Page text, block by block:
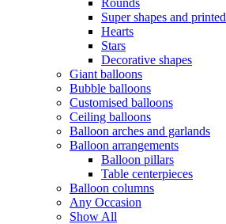
Super shapes and printed
Hearts
Stars
Decorative shapes
Giant balloons
Bubble balloons
Customised balloons
Ceiling balloons
Balloon arches and garlands
Balloon arrangements
Balloon pillars
Table centerpieces
Balloon columns
Any Occasion
Show All